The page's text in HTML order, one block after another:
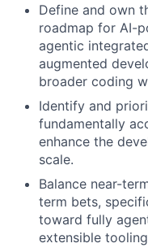
Define and own
roadmap for AI-
agentic
augmented
broader coding
Identify and
fundamentally
enhance the
scale.
Balance near-
term bets,
toward fully
extensible